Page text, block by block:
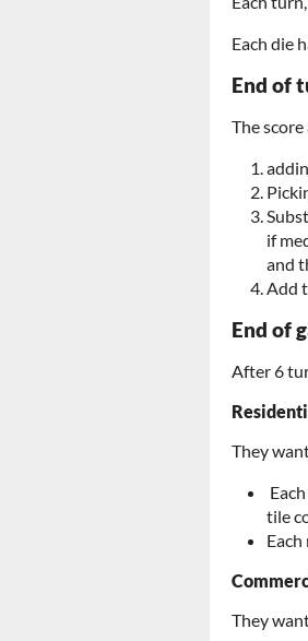
Each die
End of
The
if
and
Add
End of
After 6
They
tile
They